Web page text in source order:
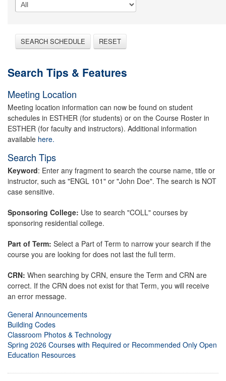
SEARCH SCHEDULE RESET
Search Tips & Features
Meeting Location
Meeting location information can now be found on student
schedules in ESTHER (for students) or on the Course Roster in
ESTHER (for faculty and instructors). Additional information
available here.
Search Tips
Keyword: Enter any fragment to search the course name, title or
instructor, such as "ENGL 101" or "John Doe". The search is NOT
case sensitive.
Sponsoring College: Use to search "COLL" courses by
sponsoring residential college.
Part of Term: Select a Part of Term to narrow your search if the
course you are looking for does not last the full term.
CRN: When searching by CRN, ensure the Term and CRN are
correct. If the CRN does not exist for that Term, you will receive
an error message.
General Announcements
Building Codes
Classroom Photos & Technology
Spring 2026 Courses with Required or Recommended Only Open
Education Resources